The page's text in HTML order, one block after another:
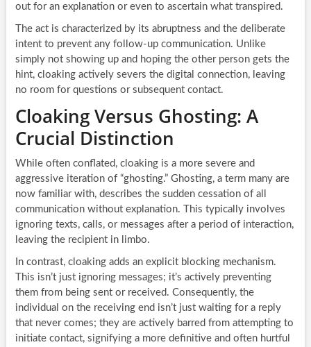
out for an explanation or even to ascertain what transpired.
The act is characterized by its abruptness and the deliberate
intent to prevent any follow-up communication. Unlike
simply not showing up and hoping the other person gets the
hint, cloaking actively severs the digital connection, leaving
no room for questions or subsequent contact.
Cloaking Versus Ghosting: A
Crucial Distinction
While often conflated, cloaking is a more severe and
aggressive iteration of “ghosting.” Ghosting, a term many are
now familiar with, describes the sudden cessation of all
communication without explanation. This typically involves
ignoring texts, calls, or messages after a period of interaction,
leaving the recipient in limbo.
In contrast, cloaking adds an explicit blocking mechanism.
This isn’t just ignoring messages; it’s actively preventing
them from being sent or received. Consequently, the
individual on the receiving end isn’t just waiting for a reply
that never comes; they are actively barred from attempting to
initiate contact, signifying a more definitive and often hurtful